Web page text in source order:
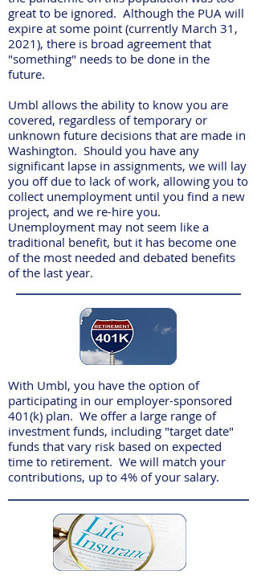
great to be ignored. Although the PUA will
expire at some point (currently March 31,
2021), there is broad agreement that
"something" needs to be done in the
future.
Umbl allows the ability to know you are
covered, regardless of temporary or
unknown future decisions that are made in
Washington. Should you have any
significant lapse in assignments, we will lay
you off due to lack of work, allowing you to
collect unemployment until you find a new
project, and we re-hire you.
Unemployment may not seem like a
traditional benefit, but it has become one
of the most needed and debated benefits
of the last year.
With Umbl, you have the option of
participating in our employer-sponsored
401(k) plan. We offer a large range of
investment funds, including "target date"
funds that vary risk based on expected
time to retirement. We will match your
contributions, up to 4% of your salary.